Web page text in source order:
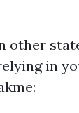
other
in